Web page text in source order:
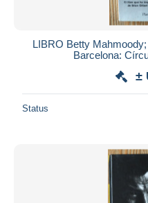
LIBRO Betty
Barcelona:
±
Status